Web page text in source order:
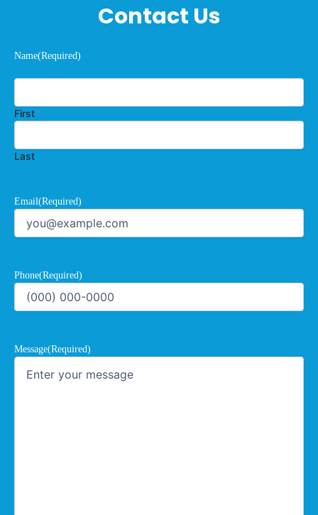
Contact Us
Name(Required)
First
Last
Email(Required)
Phone(Required)
Message(Required)